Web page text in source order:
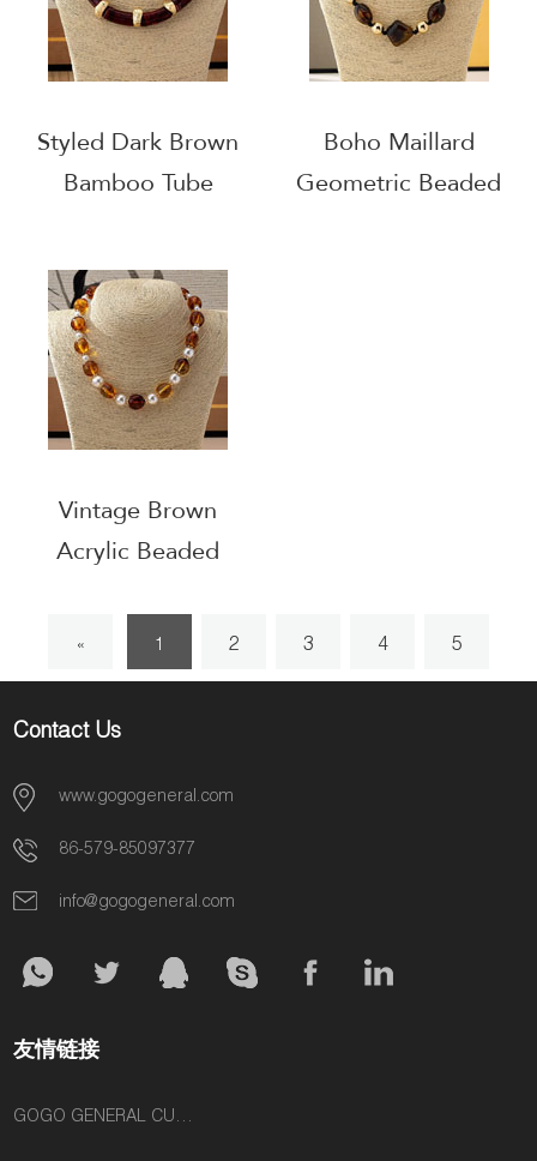
Styled Dark Brown
Bamboo Tube
Boho Maillard
Geometric Beaded
Vintage Brown
Acrylic Beaded
« 1 2 3 4 5
Contact Us
www.gogogeneral.com
86-579-85097377
info@gogogeneral.com
友情链接
GOGO GENERAL CUSTOM FASHION ACCESSORIES SUPPLIER